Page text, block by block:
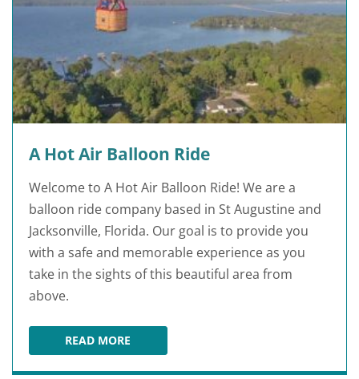
A Hot Air Balloon Ride
Welcome to A Hot Air Balloon Ride! We are a
balloon ride company based in St Augustine and
Jacksonville, Florida. Our goal is to provide you
with a safe and memorable experience as you
take in the sights of this beautiful area from
above.
READ MOREA HOT AIR BALLOON RIDE